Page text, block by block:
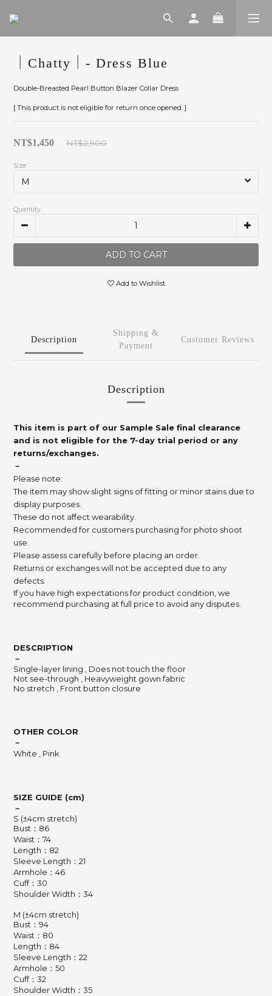
｜Chatty｜- Dress Blue
Double-Breasted Pearl Button Blazer Collar Dress
[ This product is not eligible for return once opened. ]
NT$1,450 NT$2,900
Size
Quantity
ADD TO CART
Add to Wishlist
Description
Shipping &
Payment
Customer Reviews
Description
This item is part of our Sample Sale final clearance
and is not eligible for the 7-day trial period or any
returns/exchanges.
－
Please note:
The item may show slight signs of fitting or minor stains due to
display purposes.
These do not affect wearability.
Recommended for customers purchasing for photo shoot
use.
Please assess carefully before placing an order.
Returns or exchanges will not be accepted due to any
defects.
If you have high expectations for product condition, we
recommend purchasing at full price to avoid any disputes.
DESCRIPTION
－
Single-layer lining , Does not touch the floor
Not see-through , Heavyweight gown fabric
No stretch , Front button closure
OTHER COLOR
－
White , Pink
SIZE GUIDE (cm)
－
S (±4cm stretch)
Bust：86
Waist：74
Length：82
Sleeve Length：21
Armhole：46
Cuff：30
Shoulder Width：34
M (±4cm stretch)
Bust：94
Waist：80
Length：84
Sleeve Length：22
Armhole：50
Cuff：32
Shoulder Width：35